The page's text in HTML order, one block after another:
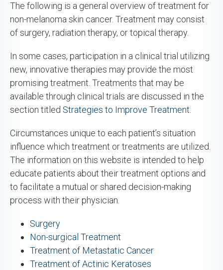
The following is a general overview of treatment for
non-melanoma skin cancer. Treatment may consist
of surgery, radiation therapy, or topical therapy.
In some cases, participation in a clinical trial utilizing
new, innovative therapies may provide the most
promising treatment. Treatments that may be
available through clinical trials are discussed in the
section titled Strategies to Improve Treatment.
Circumstances unique to each patient’s situation
influence which treatment or treatments are utilized.
The information on this website is intended to help
educate patients about their treatment options and
to facilitate a mutual or shared decision-making
process with their physician.
Surgery
Non-surgical Treatment
Treatment of Metastatic Cancer
Treatment of Actinic Keratoses